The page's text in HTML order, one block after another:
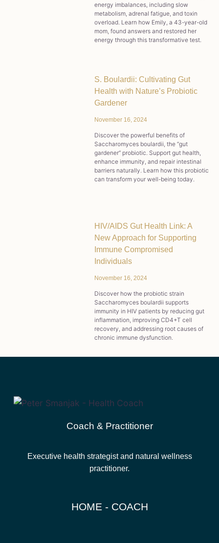
energy imbalances, including slow
metabolism, adrenal fatigue, and toxin
overload. Learn how Emily, a 43-year-old
mom, found answers and restored her
energy through this transformative test.
S. Boulardii: Cultivating Gut
Health with Nature’s Probiotic
Gardener
November 16, 2024
Discover the powerful benefits of
Saccharomyces boulardii, the “gut
gardener” probiotic. Support gut health,
enhance immunity, and repair intestinal
barriers naturally. Learn how this probiotic
can transform your well-being today.
HIV/AIDS Gut Health Link: A
New Approach for Supporting
Immune Compromised
Individuals
November 16, 2024
Discover how the probiotic strain
Saccharomyces boulardii supports
immunity in HIV patients by reducing gut
inflammation, improving CD4+T cell
recovery, and addressing root causes of
chronic immune dysfunction.
Coach & Practitioner
Executive health strategist and natural wellness
practitioner.
HOME - COACH